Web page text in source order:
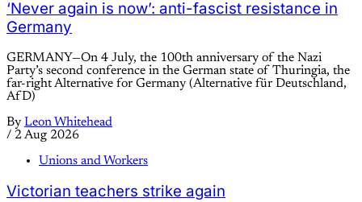
‘Never again is now’: anti-fascist resistance in
Germany
GERMANY—On 4 July, the 100th anniversary of the Nazi
Party’s second conference in the German state of Thuringia, the
far-right Alternative for Germany (Alternative für Deutschland,
AfD)
By Leon Whitehead
/ 2 Aug 2026
Unions and Workers
Victorian teachers strike again